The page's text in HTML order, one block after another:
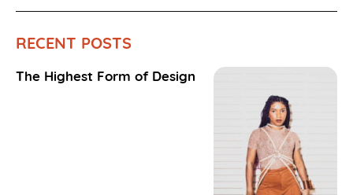
RECENT POSTS
The Highest Form of Design